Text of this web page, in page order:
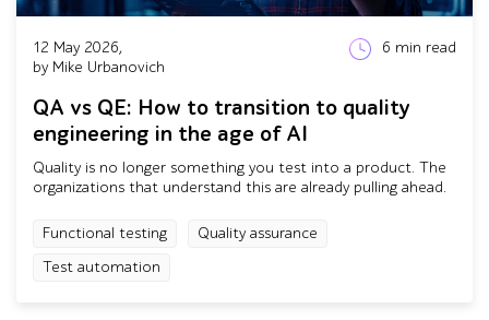
12 May 2026,
by Mike Urbanovich
6 min read
QA vs QE: How to transition to quality
engineering in the age of AI
Quality is no longer something you test into a product. The
organizations that understand this are already pulling ahead.
Functional testing
Quality assurance
Test automation